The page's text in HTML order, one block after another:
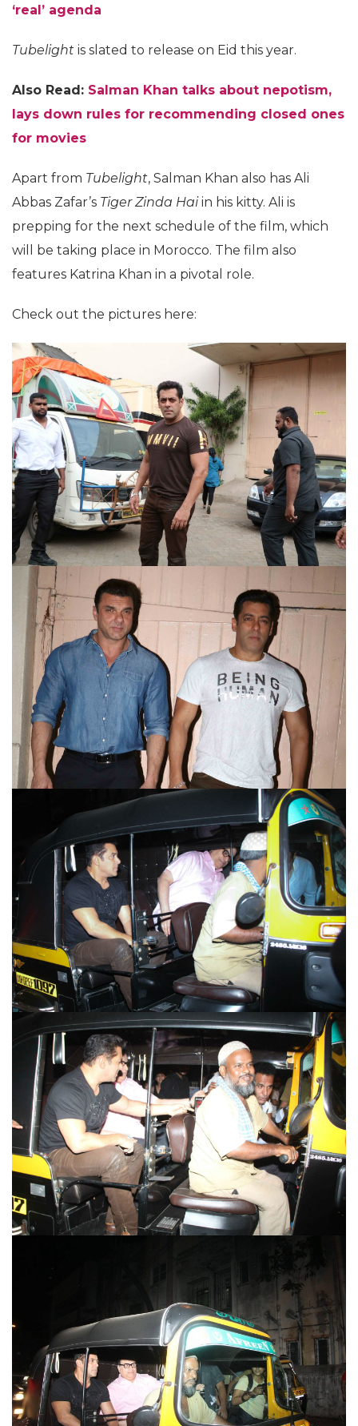
‘real’ agenda
Tubelight is slated to release on Eid this year.
Also Read: Salman Khan talks about nepotism,
lays down rules for recommending closed ones
for movies
Apart from Tubelight, Salman Khan also has Ali
Abbas Zafar’s Tiger Zinda Haiin his kitty. Ali is
prepping for the next schedule of the film, which
will be taking place in Morocco. The film also
features Katrina Khan in a pivotal role.
Check out the pictures here: